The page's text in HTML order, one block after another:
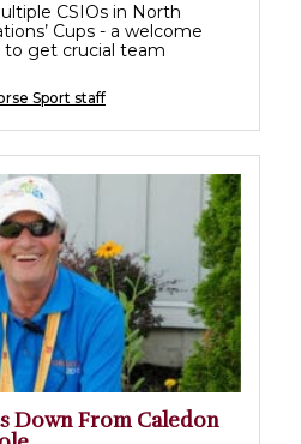
CSIOs in North
Cups - a welcome
get crucial team
Sport staff
Down From Caledon